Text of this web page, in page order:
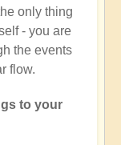
only thing
- you are
the events
flow.
to your